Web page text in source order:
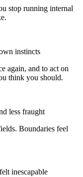
stop running internal
instincts
again, and to act on
think you should.
less fraught
Boundaries feel
inescapable